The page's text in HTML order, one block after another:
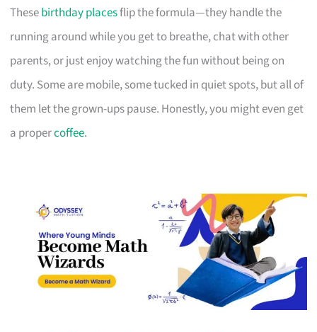
Thesebirthday placesflip the formula—they handle the
running around while you get to breathe, chat with other
parents, or just enjoy watching the fun without being on
duty. Some are mobile, some tucked in quiet spots, but all of
them let the grown-ups pause. Honestly, you might even get
a propercoffee.